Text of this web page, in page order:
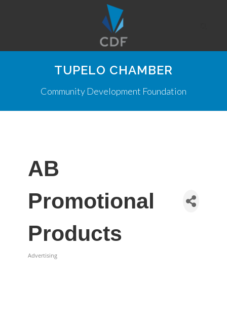
TUPELO CHAMBER
Community Development Foundation
AB
Promotional
Products
Advertising